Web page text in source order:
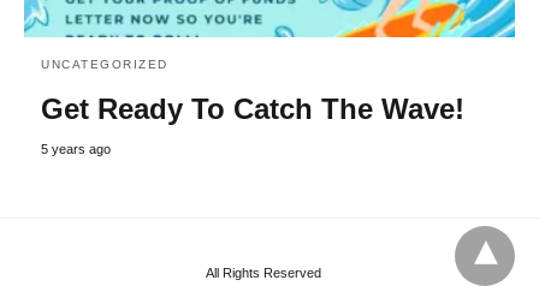
UNCATEGORIZED
Get Ready To Catch The Wave!
5 years ago
All Rights Reserved